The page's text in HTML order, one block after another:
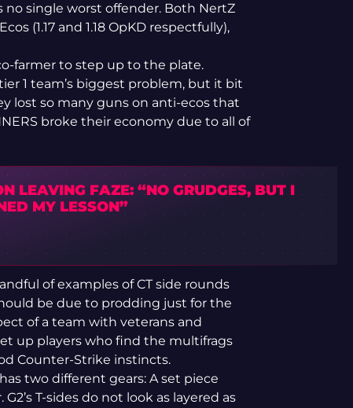
no single worst offender. Both NertZ
(1.17 and 1.18 OpKD respectfully),
farmer to step up to the plate.
1 team’s biggest problem, but it bit
lost so many guns on anti-ecos that
broke their economy due to all of
LEAVING FAZE: “NO GRUDGES, BUT I
MY LESSON”
of examples of CT side rounds
be due to prodding just for the
of a team with veterans and
up players who find the multifrags
Counter-Strike instincts.
two different gears: A set piece
T-sides do not look as layered as